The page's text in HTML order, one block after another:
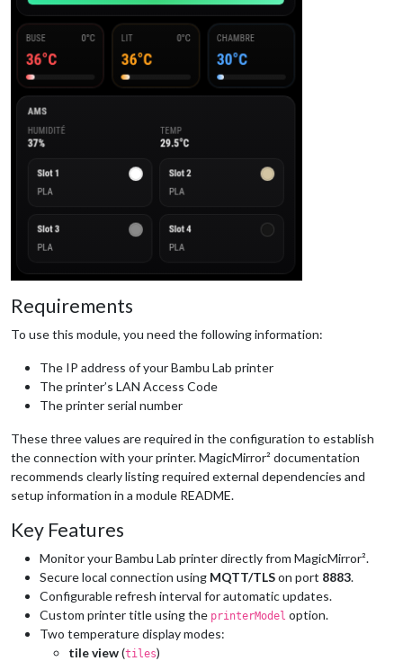
Requirements
To use this module, you need the following information:
The IP address of your Bambu Lab printer
The printer’s LAN Access Code
The printer serial number
These three values are required in the configuration to establish
the connection with your printer. MagicMirror² documentation
recommends clearly listing required external dependencies and
setup information in a module README.
Key Features
Monitor your Bambu Lab printer directly from MagicMirror².
Secure local connection using MQTT/TLSon port 8883.
Configurable refresh interval for automatic updates.
Custom printer title using the printerModel option.
Two temperature display modes:
tile view(tiles)